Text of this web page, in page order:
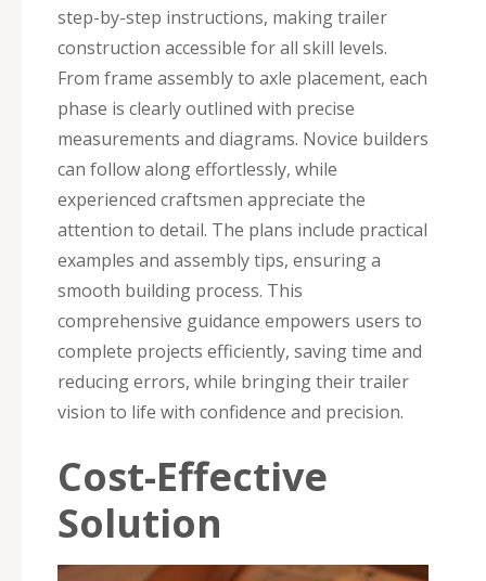
step-by-step instructions, making trailer
construction accessible for all skill levels.
From frame assembly to axle placement, each
phase is clearly outlined with precise
measurements and diagrams. Novice builders
can follow along effortlessly, while
experienced craftsmen appreciate the
attention to detail. The plans include practical
examples and assembly tips, ensuring a
smooth building process. This
comprehensive guidance empowers users to
complete projects efficiently, saving time and
reducing errors, while bringing their trailer
vision to life with confidence and precision.
Cost-Effective
Solution